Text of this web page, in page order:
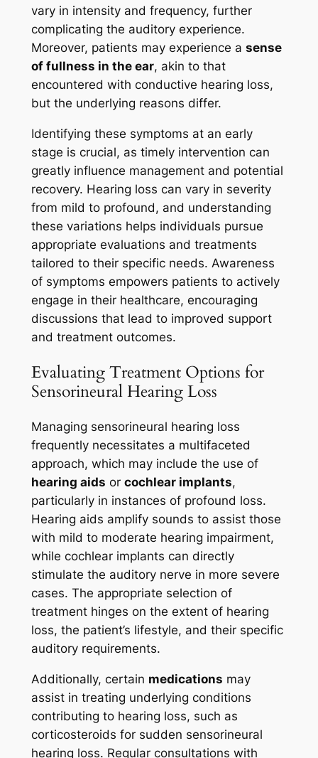
vary in intensity and frequency, further
complicating the auditory experience.
Moreover, patients may experience a sense
of fullness in the ear, akin to that
encountered with conductive hearing loss,
but the underlying reasons differ.
Identifying these symptoms at an early
stage is crucial, as timely intervention can
greatly influence management and potential
recovery. Hearing loss can vary in severity
from mild to profound, and understanding
these variations helps individuals pursue
appropriate evaluations and treatments
tailored to their specific needs. Awareness
of symptoms empowers patients to actively
engage in their healthcare, encouraging
discussions that lead to improved support
and treatment outcomes.
Evaluating Treatment Options for
Sensorineural Hearing Loss
Managing sensorineural hearing loss
frequently necessitates a multifaceted
approach, which may include the use of
hearing aids or cochlear implants,
particularly in instances of profound loss.
Hearing aids amplify sounds to assist those
with mild to moderate hearing impairment,
while cochlear implants can directly
stimulate the auditory nerve in more severe
cases. The appropriate selection of
treatment hinges on the extent of hearing
loss, the patient’s lifestyle, and their specific
auditory requirements.
Additionally, certain medications may
assist in treating underlying conditions
contributing to hearing loss, such as
corticosteroids for sudden sensorineural
hearing loss. Regular consultations with